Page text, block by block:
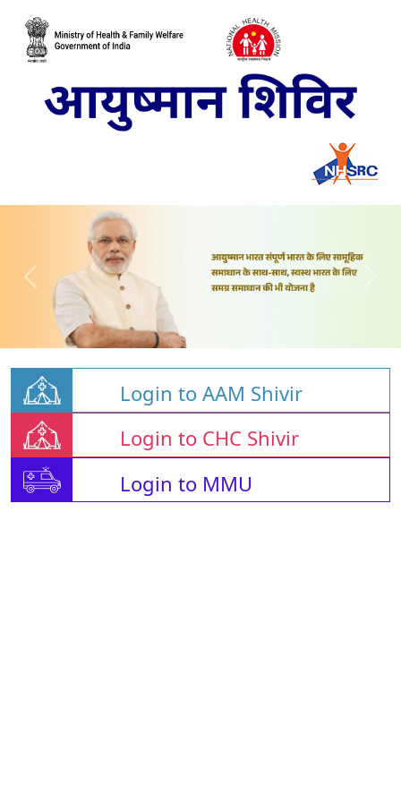
Login to AAM Shivir
Login to CHC Shivir
Login to MMU